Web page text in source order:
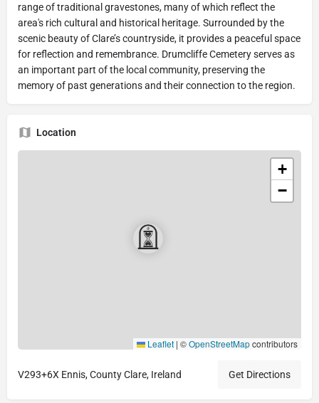
range of traditional gravestones, many of which reflect the
area's rich cultural and historical heritage. Surrounded by the
scenic beauty of Clare’s countryside, it provides a peaceful space
for reflection and remembrance. Drumcliffe Cemetery serves as
an important part of the local community, preserving the
memory of past generations and their connection to the region.
Location
+
−
Leaflet | ©OpenStreetMapcontributors
V293+6X Ennis, County Clare, Ireland Get Directions